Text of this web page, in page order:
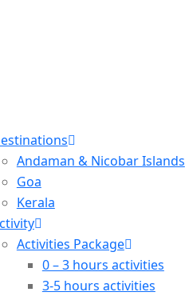
Andaman & Nicobar Islands
Goa
Kerala
Activities Package
0 – 3 hours activities
3-5 hours activities